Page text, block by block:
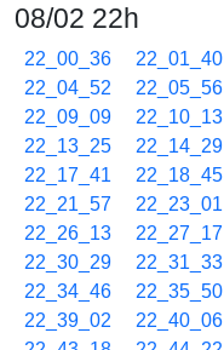
08/02 22h
22_00_36 22_01_40
22_04_52
22_05_56
22_09_09
22_10_13
22_13_25
22_14_29
22_17_41
22_18_45
22_21_57
22_23_01
22_26_13
22_27_17
22_30_29
22_31_33
22_34_46
22_35_50
22_39_02
22_40_06